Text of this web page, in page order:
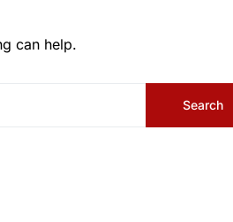
can help.
Search